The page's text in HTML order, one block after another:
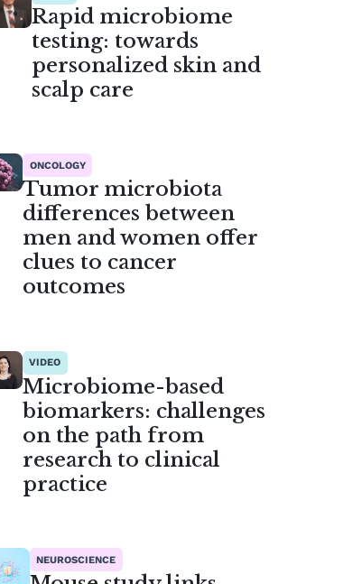
Rapid microbiome
testing: towards
personalized skin and
scalp care
ONCOLOGY
Tumor microbiota
differences between
men and women offer
clues to cancer
outcomes
VIDEO
Microbiome-based
biomarkers: challenges
on the path from
research to clinical
practice
NEUROSCIENCE